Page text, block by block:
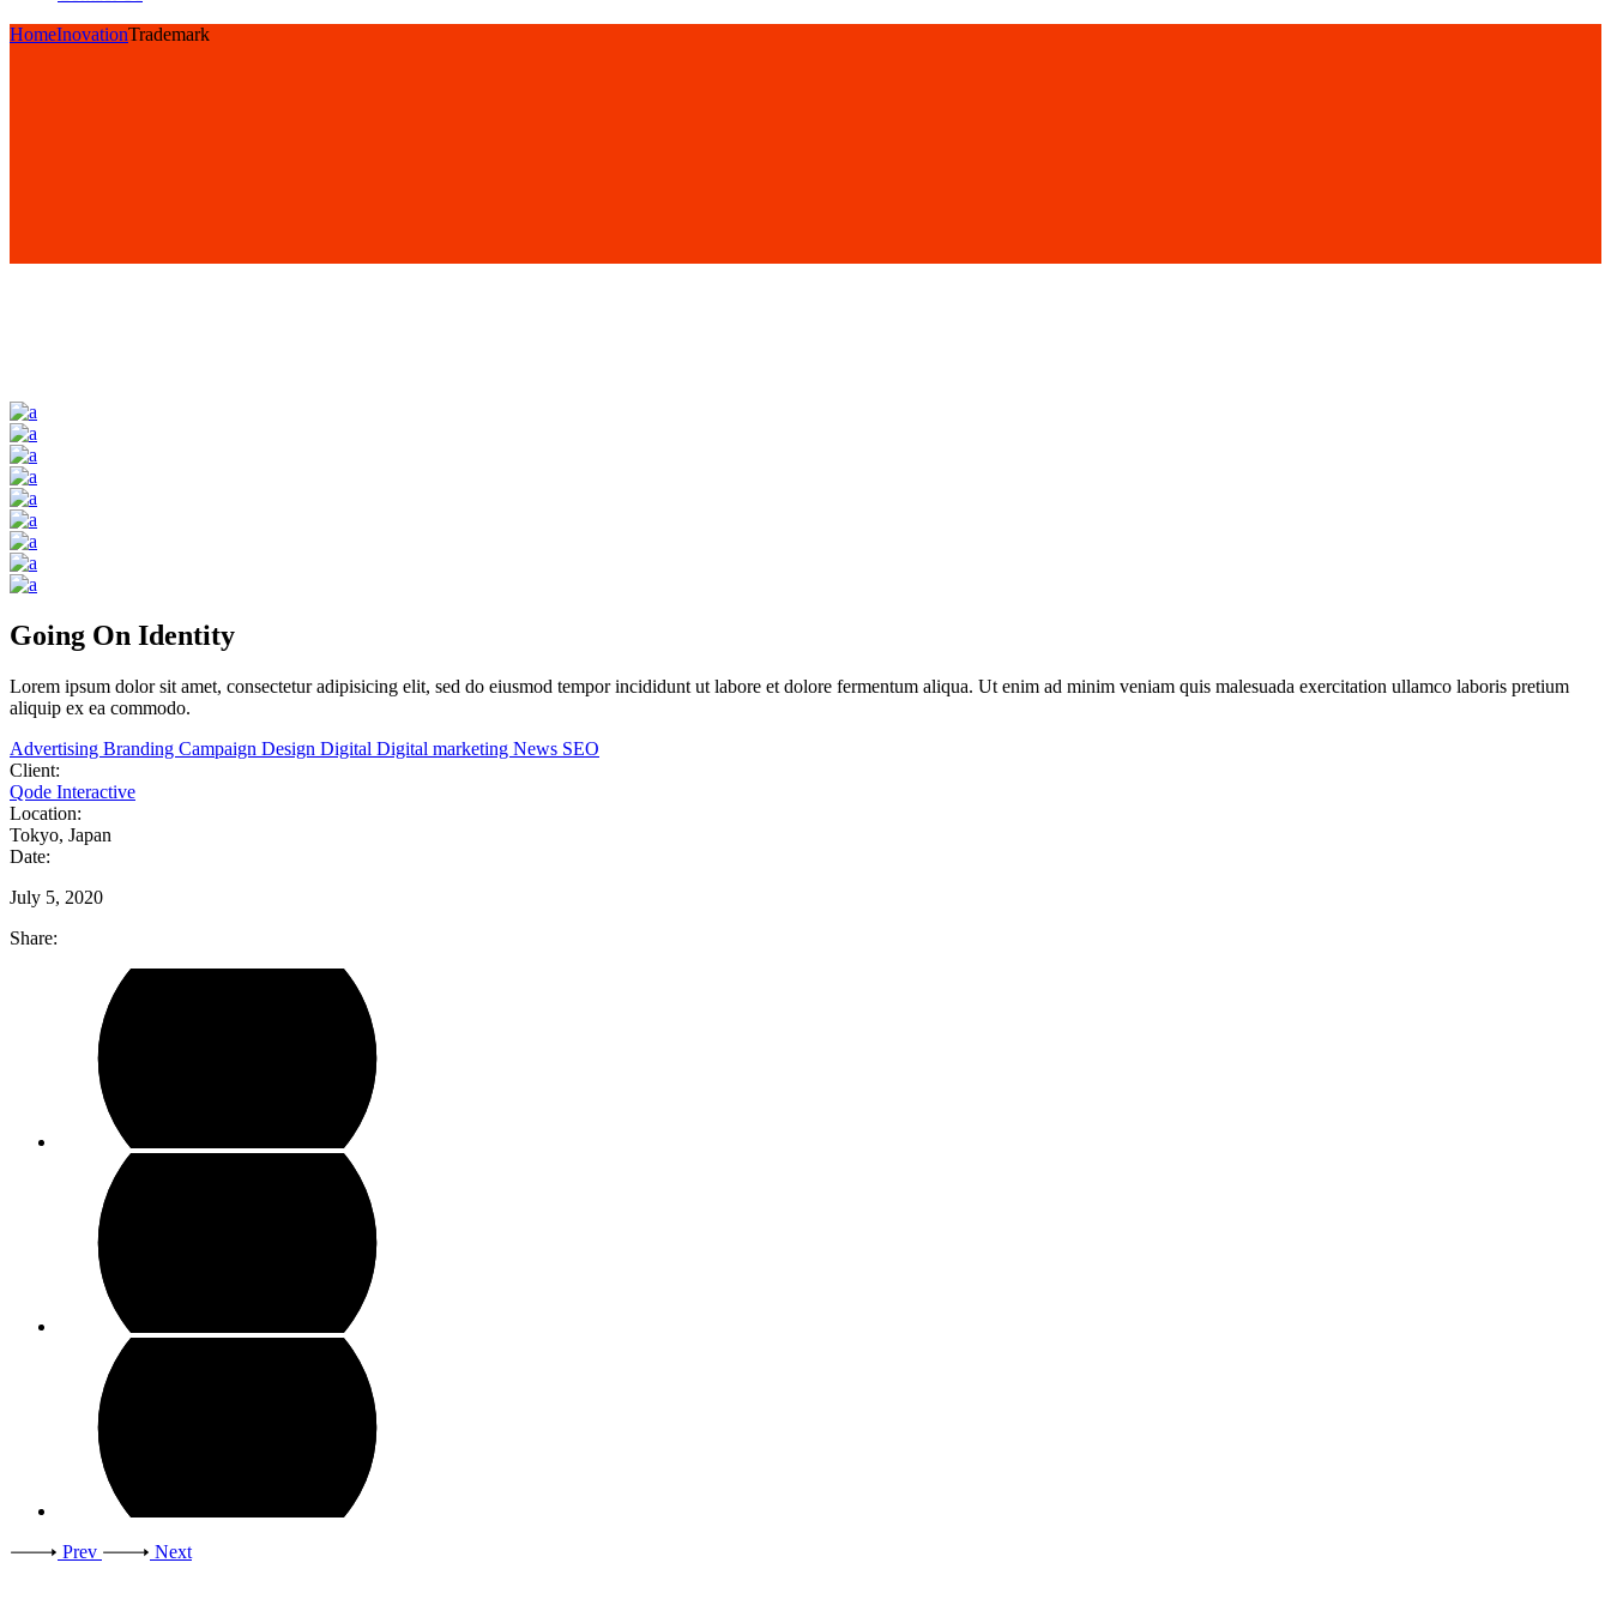
HomeInovationTrademark
Going On Identity
Lorem ipsum dolor sit amet, consectetur adipisicing elit, sed do eiusmod tempor incididunt ut labore et dolore fermentum aliqua. Ut enim ad minim veniam quis malesuada exercitation ullamco laboris pretium
aliquip ex ea commodo.
Advertising Branding Campaign Design Digital Digital marketing News SEO
Client:
Qode Interactive
Location:
Tokyo, Japan
Date:
July 5, 2020
Share:
Prev Next